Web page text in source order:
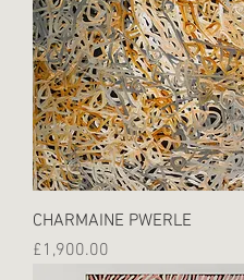
CHARMAINE PWERLE
Price
£1,900.00